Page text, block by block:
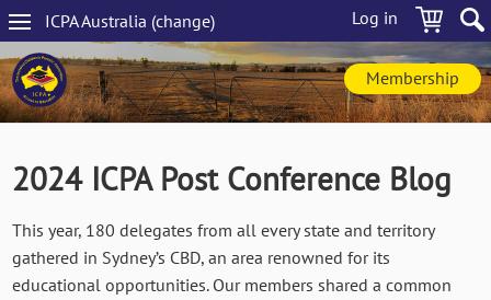
Skip
to
main
content
Log in
ICPAAustralia (change)
Main
navigation
Membership
2024 ICPA Post Conference Blog
This year, 180 delegates from all every state and territory
gathered in Sydney’s CBD, an area renowned for its
educational opportunities. Our members shared a common